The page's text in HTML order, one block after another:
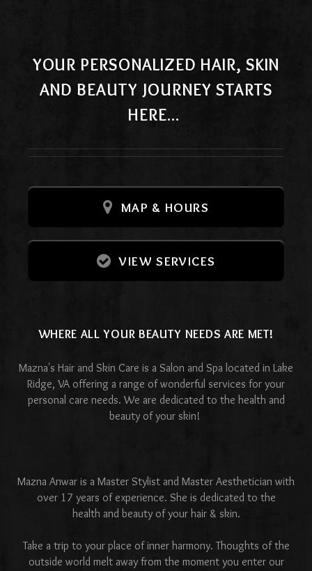
YOUR PERSONALIZED HAIR, SKIN
AND BEAUTY JOURNEY STARTS
HERE...
MAP & HOURS
VIEW SERVICES
WHERE ALL YOUR BEAUTY NEEDS ARE MET!
Mazna's Hair and Skin Care is a Salon and Spa located in Lake
Ridge, VA offering a range of wonderful services for your
personal care needs. We are dedicated to the health and
beauty of your skin!
Mazna Anwar is a Master Stylist and Master Aesthetician with
over 17 years of experience. She is dedicated to the
health and beauty of your hair & skin.
Take a trip to your place of inner harmony. Thoughts of the
outside world melt away from the moment you enter our